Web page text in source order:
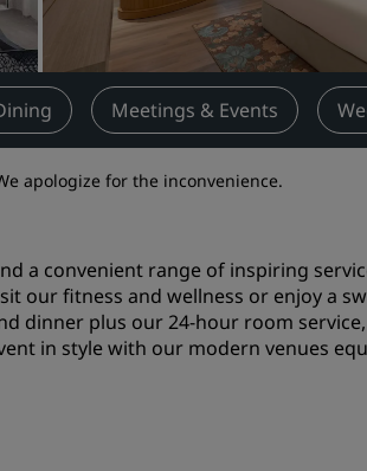
Meetings & Events
apologize for the inconvenience.
a convenient range of inspiring
our fitness and wellness or enjoy a
dinner plus our 24-hour room
in style with our modern venues